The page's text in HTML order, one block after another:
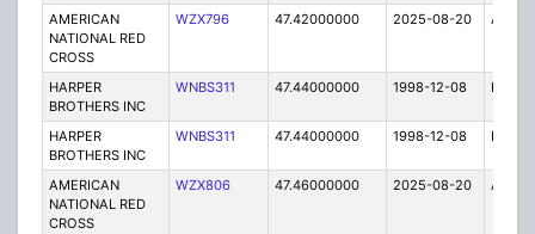
AMERICAN
NATIONAL RED
CROSS
WZX796 47.42000000 2025-08-20 A
HARPER
BROTHERS INC
WNBS311 47.44000000 1998-12-08 E
HARPER
BROTHERS INC
WNBS311 47.44000000 1998-12-08 E
AMERICAN
NATIONAL RED
CROSS
WZX806 47.46000000 2025-08-20 A